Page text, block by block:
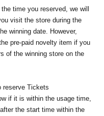
time you reserved, we will
visit the store during the
winning date. However,
pre-paid novelty item if you
of the winning store on the
reserve Tickets
if it is within the usage time,
the start time within the